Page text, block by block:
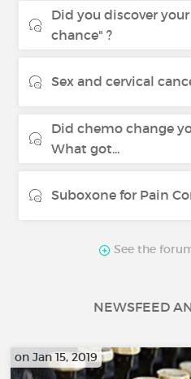
Did you discover
chance" ?
Sex and cervical
Did chemo change
What got...
Suboxone for Pain
See the
NEWSFEED
on Jan 15, 2019